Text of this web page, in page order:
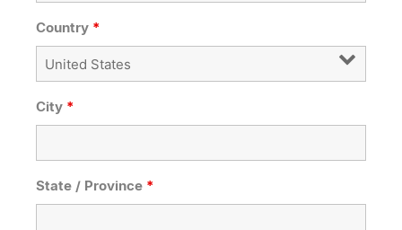
Country *
City *
State / Province *